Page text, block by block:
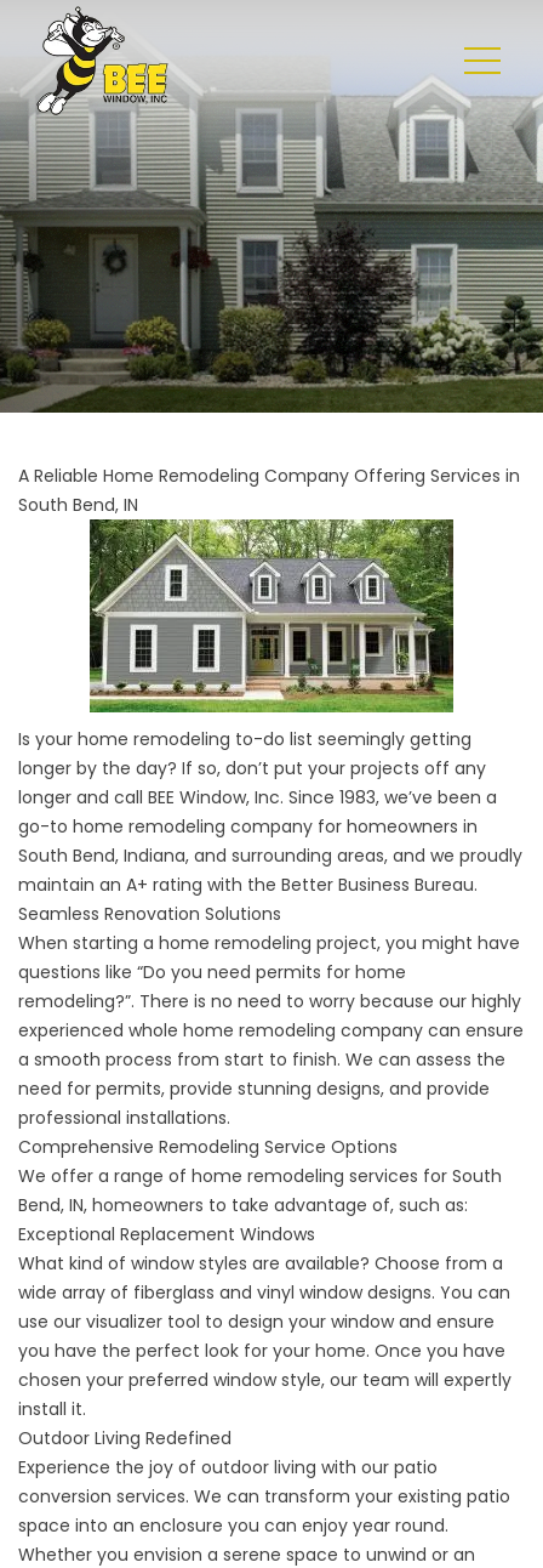
A Reliable Home Remodeling Company Offering Services in
South Bend, IN
Is your home remodeling to-do list seemingly getting
longer by the day? If so, don’t put your projects off any
longer and call BEE Window, Inc. Since 1983, we’ve been a
go-to home remodeling company for homeowners in
South Bend, Indiana, and surrounding areas, and we proudly
maintain an A+ rating with the Better Business Bureau.
Seamless Renovation Solutions
When starting a home remodeling project, you might have
questions like “Do you need permits for home
remodeling?”. There is no need to worry because our highly
experienced whole home remodeling company can ensure
a smooth process from start to finish. We can assess the
need for permits, provide stunning designs, and provide
professional installations.
Comprehensive Remodeling Service Options
We offer a range of home remodeling services for South
Bend, IN, homeowners to take advantage of, such as:
Exceptional Replacement Windows
What kind of window styles are available? Choose from a
wide array of fiberglass and vinyl window designs. You can
use our visualizer tool to design your window and ensure
you have the perfect look for your home. Once you have
chosen your preferred window style, our team will expertly
install it.
Outdoor Living Redefined
Experience the joy of outdoor living with our patio
conversion services. We can transform your existing patio
space into an enclosure you can enjoy year round.
Whether you envision a serene space to unwind or an